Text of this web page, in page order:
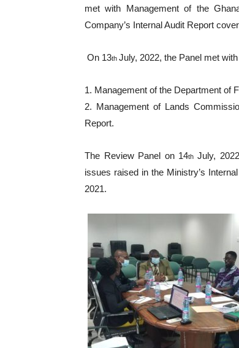
met with Management of the
Company’s Internal Audit Report
On 13th July, 2022, the Panel met
1. Management of the Department of
2. Management of Lands
Report.
The Review Panel on 14th July,
issues raised in the Ministry’s
2021.